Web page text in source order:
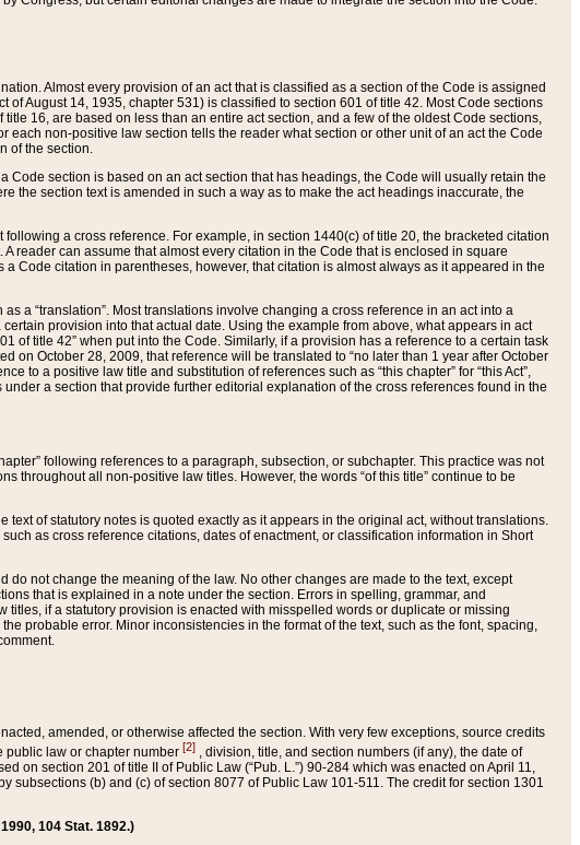
Almost every provision of an act that is classified as a section of the Code is assigned
August 14, 1935, chapter 531) is classified to section 601 of title 42. Most Code sections
16, are based on less than an entire act section, and a few of the oldest Code sections,
non-positive law section tells the reader what section or other unit of an act the Code
of the section.
section is based on an act section that has headings, the Code will usually retain the
the section text is amended in such a way as to make the act headings inaccurate, the
a cross reference. For example, in section 1440(c) of title 20, the bracketed citation
reader can assume that almost every citation in the Code that is enclosed in square
Code citation in parentheses, however, that citation is almost always as it appeared in the
a “translation”. Most translations involve changing a cross reference in an act into a
provision into that actual date. Using the example from above, what appears in act
of title 42” when put into the Code. Similarly, if a provision has a reference to a certain task
on October 28, 2009, that reference will be translated to “no later than 1 year after October
to a positive law title and substitution of references such as “this chapter” for “this Act”,
a section that provide further editorial explanation of the cross references found in the
following references to a paragraph, subsection, or subchapter. This practice was not
all non-positive law titles. However, the words “of this title” continue to be
of statutory notes is quoted exactly as it appears in the original act, without translations.
as cross reference citations, dates of enactment, or classification information in Short
not change the meaning of the law. No other changes are made to the text, except
that is explained in a note under the section. Errors in spelling, grammar, and
if a statutory provision is enacted with misspelled words or duplicate or missing
probable error. Minor inconsistencies in the format of the text, such as the font, spacing,
amended, or otherwise affected the section. With very few exceptions, source credits
public law or chapter number [2] , division, title, and section numbers (if any), the date of
on section 201 of title II of Public Law (“Pub. L.”) 90-284 which was enacted on April 11,
(b) and (c) of section 8077 of Public Law 101-511. The credit for section 1301
104 Stat. 1892.)